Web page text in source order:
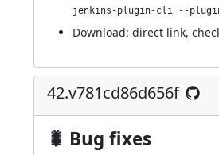
Download: direct link,
42.v781cd86d656f
🐛 Bug fixes